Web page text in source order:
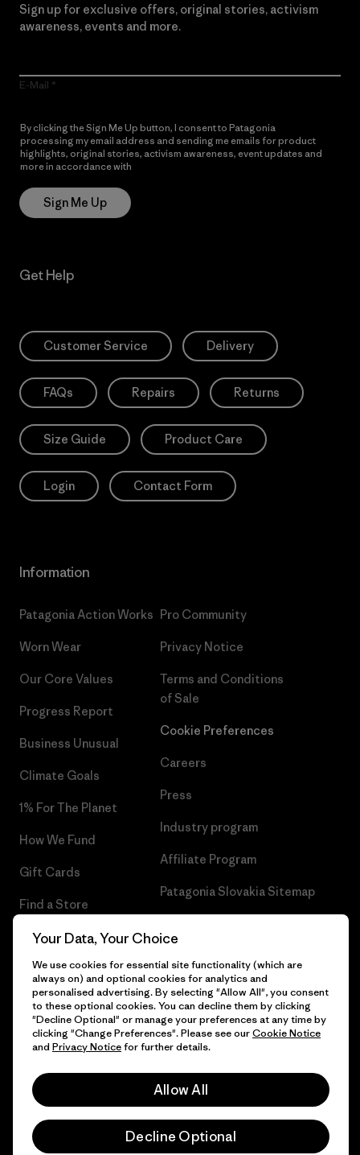
Sign up for exclusive offers, original stories, activism
awareness, events and more.
E-Mail
By clicking the Sign Me Up button, I consent to Patagonia
processing my email address and sending me emails for product
highlights, original stories, activism awareness, event updates and
more in accordance with
Sign Me Up
Get Help
Customer Service Delivery
FAQs Repairs Returns
Size Guide Product Care
Login Contact Form
Information
Patagonia Action Works
Worn Wear
Our Core Values
Progress Report
Business Unusual
Climate Goals
1% For The Planet
How We Fund
Gift Cards
Find a Store
Pro Community
Privacy Notice
Terms and Conditions
of Sale
Cookie Preferences
Careers
Press
Industry program
Affiliate Program
Patagonia Slovakia Sitemap
© 2026 Patagonia, Inc. All Rights Reserved.
English
Your Data, Your Choice
We use cookies for essential site functionality (which are
always on) and optional cookies for analytics and
personalised advertising. By selecting "Allow All", you consent
to these optional cookies. You can decline them by clicking
"Decline Optional" or manage your preferences at any time by
clicking "Change Preferences". Please see ourCookie Notice
and Privacy Noticefor further details.
Allow All
Decline Optional